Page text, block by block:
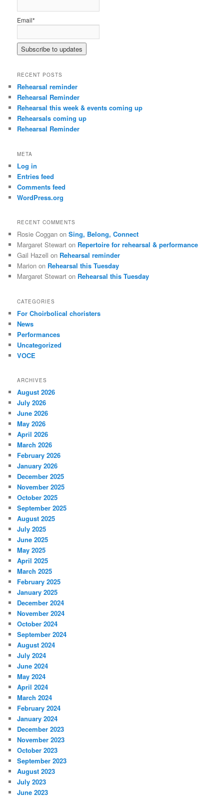
Email*
RECENT POSTS
Rehearsal reminder
Rehearsal Reminder
Rehearsal this week & events coming up
Rehearsals coming up
Rehearsal Reminder
META
Log in
Entries feed
Comments feed
WordPress.org
RECENT COMMENTS
Rosie Coggan onSing, Belong, Connect
Margaret Stewart on Repertoire for rehearsal & performance
Gail Hazell on Rehearsal reminder
Marion on Rehearsal this Tuesday
Margaret Stewart on Rehearsal this Tuesday
CATEGORIES
For Choirbolical choristers
News
Performances
Uncategorized
VOCE
ARCHIVES
August 2026
July 2026
June 2026
May 2026
April 2026
March 2026
February 2026
January 2026
December 2025
November 2025
October 2025
September 2025
August 2025
July 2025
June 2025
May 2025
April 2025
March 2025
February 2025
January 2025
December 2024
November 2024
October 2024
September 2024
August 2024
July 2024
June 2024
May 2024
April 2024
March 2024
February 2024
January 2024
December 2023
November 2023
October 2023
September 2023
August 2023
July 2023
June 2023